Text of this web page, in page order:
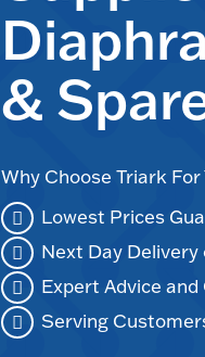
&
Why Choose Triark
Lowest Prices
Next Day
Expert Advice
Serving